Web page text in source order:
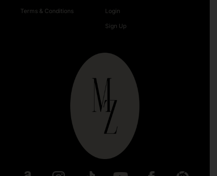
Terms & Conditions Login
Sign Up